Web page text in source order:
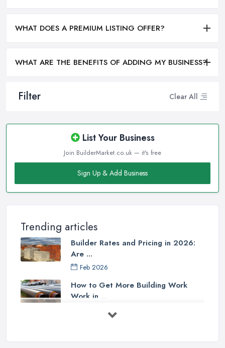
Filter Clear All
List Your Business
Join BuilderMarket.co.uk — it's free
Sign Up & Add Business
Trending articles
Builder Rates and Pricing in 2026:
Are ...
Feb 2026
How to Get More Building Work
Work in ...
WHAT DOES A PREMIUM LISTING OFFER?
WHAT ARE THE BENEFITS OF ADDING MY BUSINESS?